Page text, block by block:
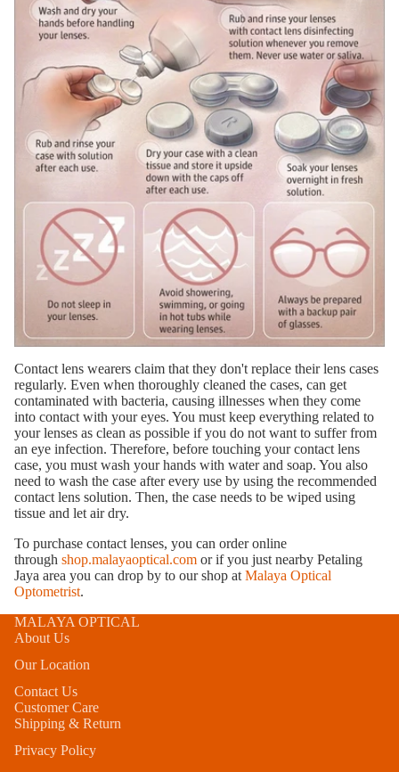
Contact lens wearers claim that they don't replace their lens cases
regularly. Even when thoroughly cleaned the cases, can get
contaminated with bacteria, causing illnesses when they come
into contact with your eyes. You must keep everything related to
your lenses as clean as possible if you do not want to suffer from
an eye infection. Therefore, before touching your contact lens
case, you must wash your hands with water and soap. You also
need to wash the case after every use by using the recommended
contact lens solution. Then, the case needs to be wiped using
tissue and let air dry.
To purchase contact lenses, you can order online
through shop.malayaoptical.com or if you just nearby Petaling
Jaya area you can drop by to our shop at Malaya Optical
Optometrist.
MALAYA OPTICAL
About Us
Our Location
Contact Us
Customer Care
Shipping & Return
Privacy Policy